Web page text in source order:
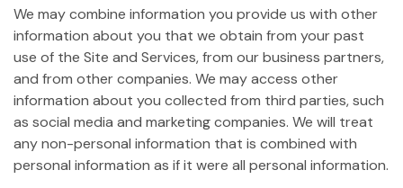
We may combine information you provide us with other
information about you that we obtain from your past
use of the Site and Services, from our business partners,
and from other companies. We may access other
information about you collected from third parties, such
as social media and marketing companies. We will treat
any non-personal information that is combined with
personal information as if it were all personal information.